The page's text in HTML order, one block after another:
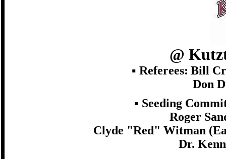
@
▪ Referees: Bill
Don
▪ Seeding
Roger
Clyde "Red" Witman
Dr.